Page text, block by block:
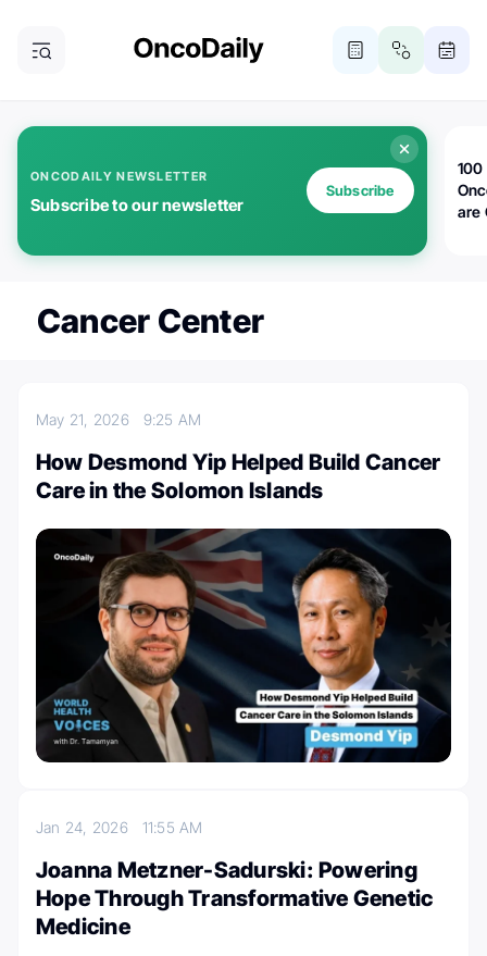
ONCODAILY NEWSLETTER
Subscribe to our newsletter
Subscribe
100
are
Cancer Center
May 21, 2026 9:25 AM
How Desmond Yip Helped Build Cancer
Care in the Solomon Islands
Jan 24, 2026 11:55 AM
Joanna Metzner-Sadurski: Powering
Hope Through Transformative Genetic
Medicine